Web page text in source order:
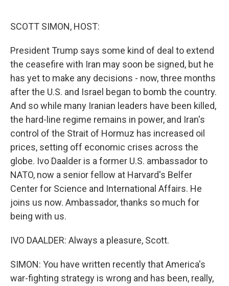
SCOTT SIMON, HOST:
President Trump says some kind of deal to extend
the ceasefire with Iran may soon be signed, but he
has yet to make any decisions - now, three months
after the U.S. and Israel began to bomb the country.
And so while many Iranian leaders have been killed,
the hard-line regime remains in power, and Iran's
control of the Strait of Hormuz has increased oil
prices, setting off economic crises across the
globe. Ivo Daalder is a former U.S. ambassador to
NATO, now a senior fellow at Harvard's Belfer
Center for Science and International Affairs. He
joins us now. Ambassador, thanks so much for
being with us.
IVO DAALDER: Always a pleasure, Scott.
SIMON: You have written recently that America's
war-fighting strategy is wrong and has been, really,